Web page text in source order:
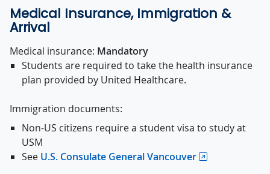
Medical Insurance, Immigration &
Arrival
Medical insurance: Mandatory
Students are required to take the health insurance
plan provided by United Healthcare.
Immigration documents:
Non-US citizens require a student visa to study at
USM
See U.S. Consulate General Vancouver